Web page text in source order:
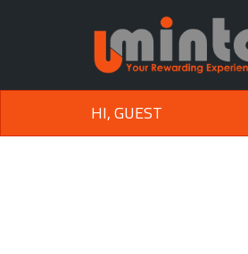
HI, GUEST